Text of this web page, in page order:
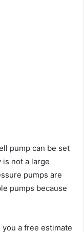
pump can be set
not a large
pumps are
pumps because
a free estimate